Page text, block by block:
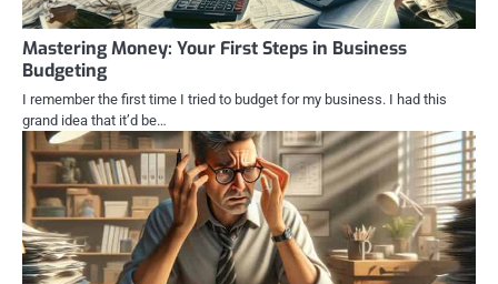
Mastering Money: Your First Steps in Business
Budgeting
I remember the first time I tried to budget for my business. I had this
grand idea that it’d be…